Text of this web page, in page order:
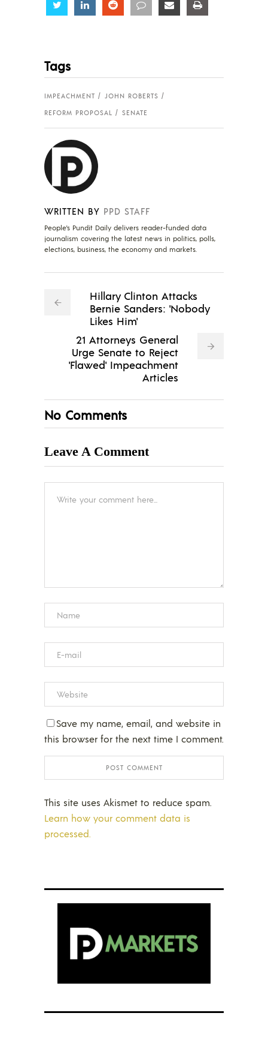
Share Share Share Share Share
Tags
IMPEACHMENT
JOHN ROBERTS
REFORM PROPOSAL
SENATE
WRITTEN BY PPD STAFF
People's Pundit Daily delivers reader-funded data
journalism covering the latest news in politics, polls,
elections, business, the economy and markets.
Hillary Clinton Attacks
Bernie Sanders: 'Nobody
Likes Him'
21 Attorneys General
Urge Senate to Reject
'Flawed' Impeachment
Articles
No Comments
Leave A Comment
Save my name, email, and website in
this browser for the next time I comment.
This site uses Akismet to reduce spam.
Learn how your comment data is
processed.